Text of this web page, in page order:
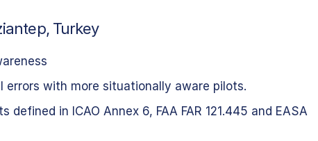
Turkey
with more situationally aware pilots.
in ICAO Annex 6, FAA FAR 121.445 and EASA